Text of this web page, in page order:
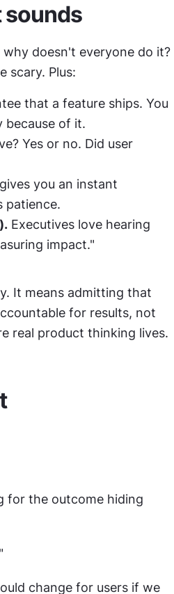
sounds
doesn't everyone do it?
scary. Plus:
that a feature ships. You
because of it.
Yes or no. Did user
you an instant
patience.
Executives love hearing
impact."
It means admitting that
for results, not
real product thinking lives.
for the outcome hiding
change for users if we